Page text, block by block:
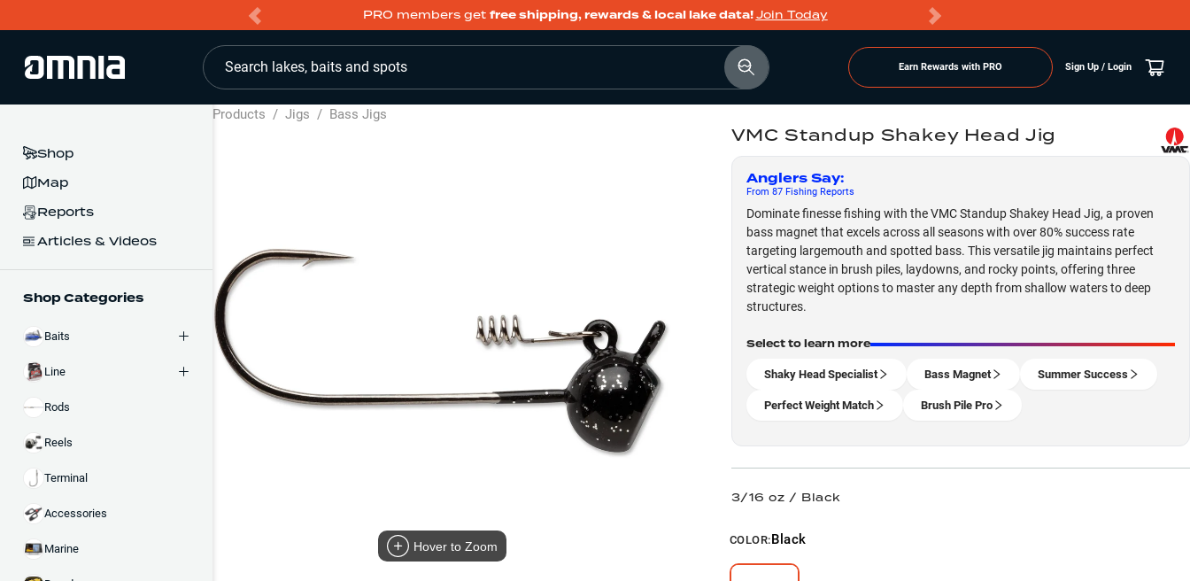
PRO members get free shipping, rewards & local lake data!Join Today
Search lakes, baits and spots Earn Rewards with PRO Sign Up / Login
Shop
Map
Reports
Articles & Videos
Shop Categories
Baits
Line
Rods
Reels
Terminal
Accessories
Marine
Products / Jigs / Bass Jigs
Hover to Zoom
VMC Standup Shakey Head Jig
Anglers Say:
From 87Fishing Reports
Dominate finesse fishing with the VMC Standup Shakey Head Jig, a proven
bass magnet that excels across all seasons with over 80% success rate
targeting largemouth and spotted bass. This versatile jig maintains perfect
vertical stance in brush piles, laydowns, and rocky points, offering three
strategic weight options to master any depth from shallow waters to deep
structures.
Select to learn more
Shaky Head Specialist Bass Magnet Summer Success
Perfect Weight Match Brush Pile Pro
3/16 oz / Black
COLOR:Black